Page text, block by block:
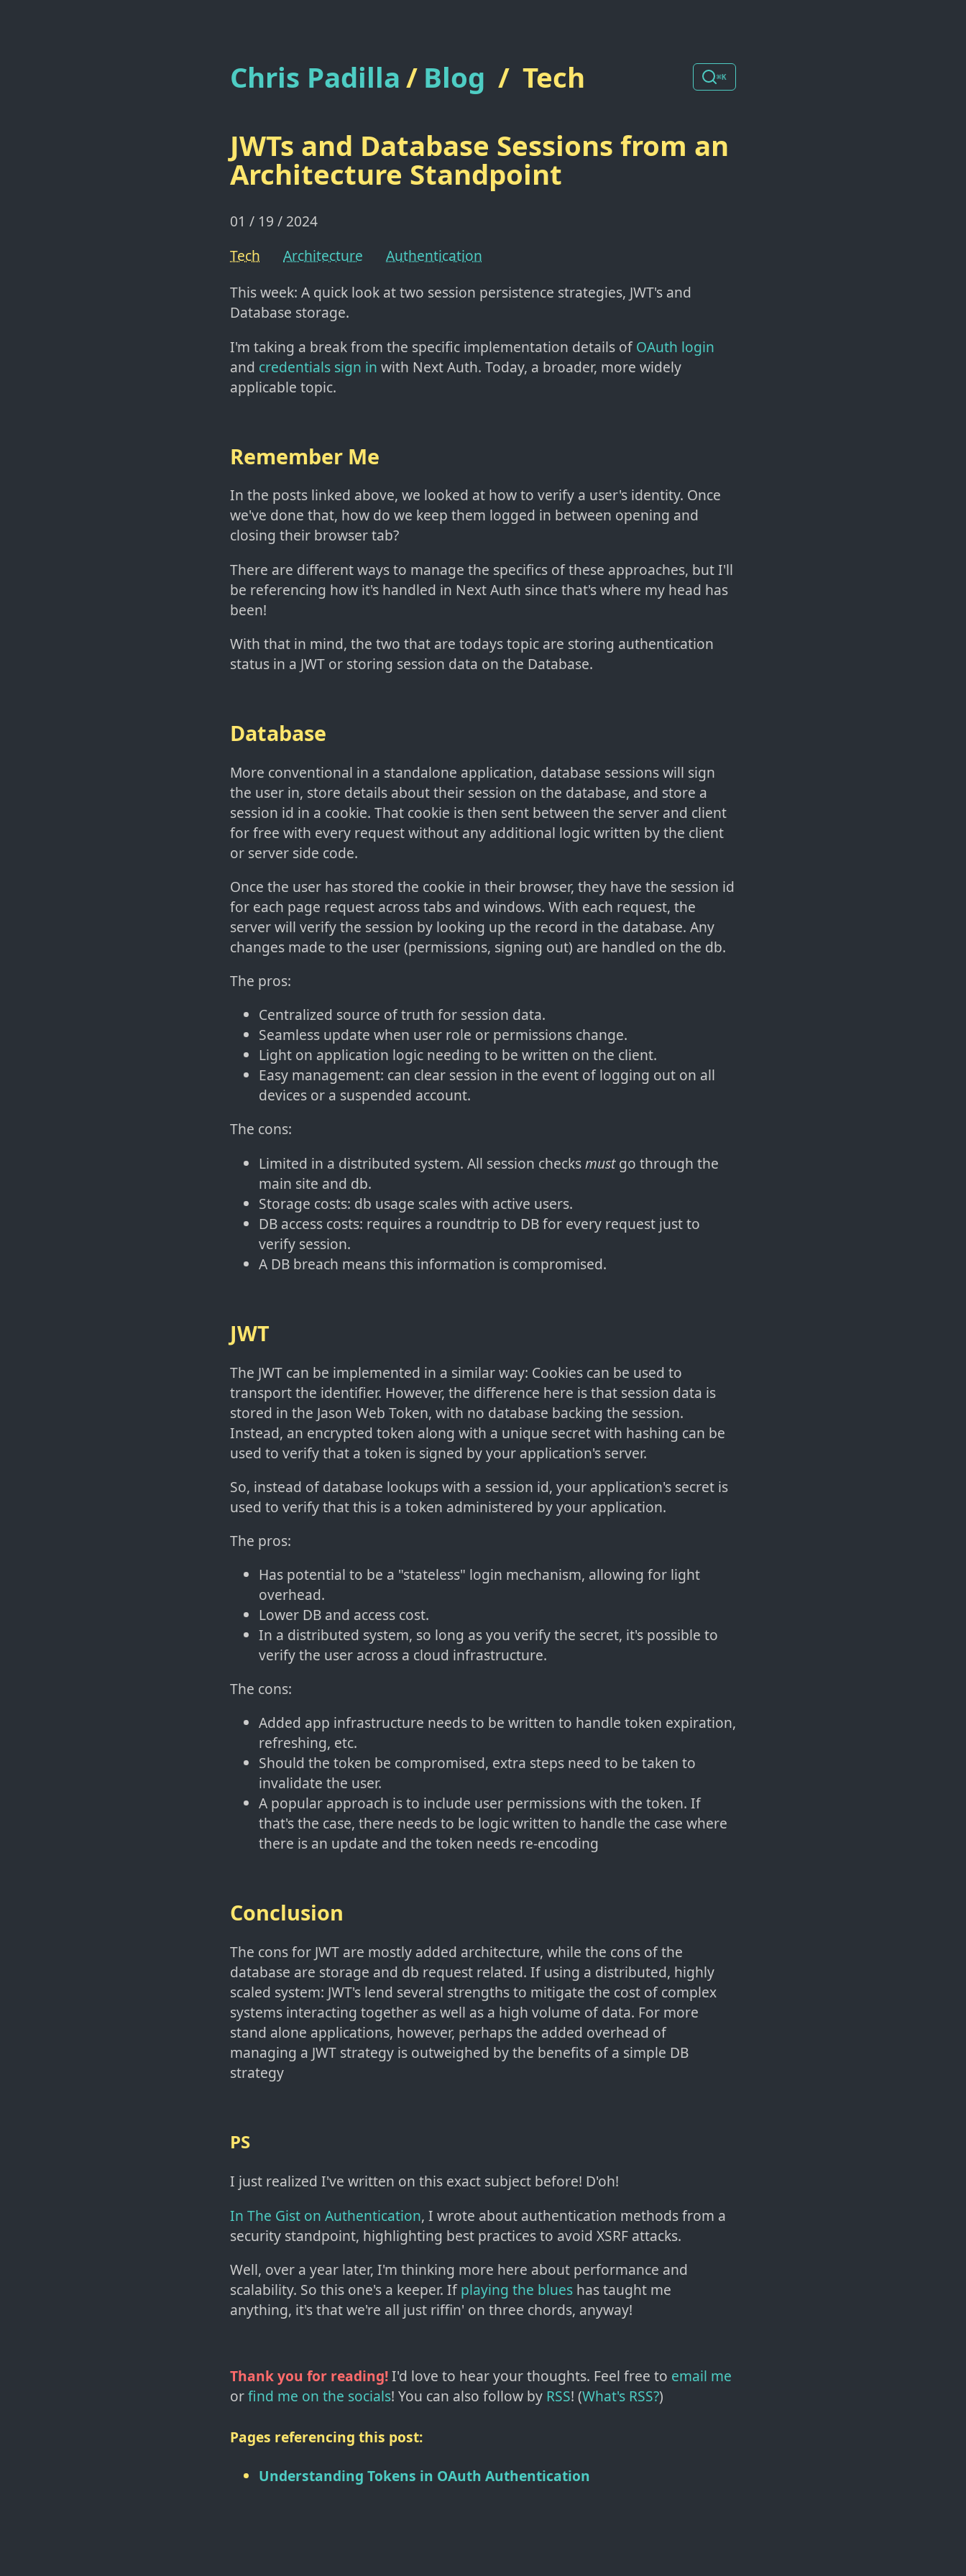
Chris Padilla/ Blog / Tech ⌘K
JWTs and Database Sessions from an
Architecture Standpoint
01 / 19 / 2024
Tech
Architecture
Authentication
This week: A quick look at two session persistence strategies, JWT's and
Database storage.
I'm taking a break from the specific implementation details ofOAuth login
and credentials sign in with Next Auth. Today, a broader, more widely
applicable topic.
Remember Me
In the posts linked above, we looked at how to verify a user's identity. Once
we've done that, how do we keep them logged in between opening and
closing their browser tab?
There are different ways to manage the specifics of these approaches, but I'll
be referencing how it's handled in Next Auth since that's where my head has
been!
With that in mind, the two that are todays topic are storing authentication
status in a JWT or storing session data on the Database.
Database
More conventional in a standalone application, database sessions will sign
the user in, store details about their session on the database, and store a
session id in a cookie. That cookie is then sent between the server and client
for free with every request without any additional logic written by the client
or server side code.
Once the user has stored the cookie in their browser, they have the session id
for each page request across tabs and windows. With each request, the
server will verify the session by looking up the record in the database. Any
changes made to the user (permissions, signing out) are handled on the db.
The pros:
Centralized source of truth for session data.
Seamless update when user role or permissions change.
Light on application logic needing to be written on the client.
Easy management: can clear session in the event of logging out on all
devices or a suspended account.
The cons:
Limited in a distributed system. All session checksmustgo through the
main site and db.
Storage costs: db usage scales with active users.
DB access costs: requires a roundtrip to DB for every request just to
verify session.
A DB breach means this information is compromised.
JWT
The JWT can be implemented in a similar way: Cookies can be used to
transport the identifier. However, the difference here is that session data is
stored in the Jason Web Token, with no database backing the session.
Instead, an encrypted token along with a unique secret with hashing can be
used to verify that a token is signed by your application's server.
So, instead of database lookups with a session id, your application's secret is
used to verify that this is a token administered by your application.
The pros:
Has potential to be a "stateless" login mechanism, allowing for light
overhead.
Lower DB and access cost.
In a distributed system, so long as you verify the secret, it's possible to
verify the user across a cloud infrastructure.
The cons:
Added app infrastructure needs to be written to handle token expiration,
refreshing, etc.
Should the token be compromised, extra steps need to be taken to
invalidate the user.
A popular approach is to include user permissions with the token. If
that's the case, there needs to be logic written to handle the case where
there is an update and the token needs re-encoding
Conclusion
The cons for JWT are mostly added architecture, while the cons of the
database are storage and db request related. If using a distributed, highly
scaled system: JWT's lend several strengths to mitigate the cost of complex
systems interacting together as well as a high volume of data. For more
stand alone applications, however, perhaps the added overhead of
managing a JWT strategy is outweighed by the benefits of a simple DB
strategy
PS
I just realized I've written on this exact subject before! D'oh!
In The Gist on Authentication, I wrote about authentication methods from a
security standpoint, highlighting best practices to avoid XSRF attacks.
Well, over a year later, I'm thinking more here about performance and
scalability. So this one's a keeper. Ifplaying the blues has taught me
anything, it's that we're all just riffin' on three chords, anyway!
Thank you for reading!I'd love to hear your thoughts. Feel free to email me
orfind me on the socials! You can also follow by RSS! (What's RSS?)
Pages referencing this post:
Understanding Tokens in OAuth Authentication